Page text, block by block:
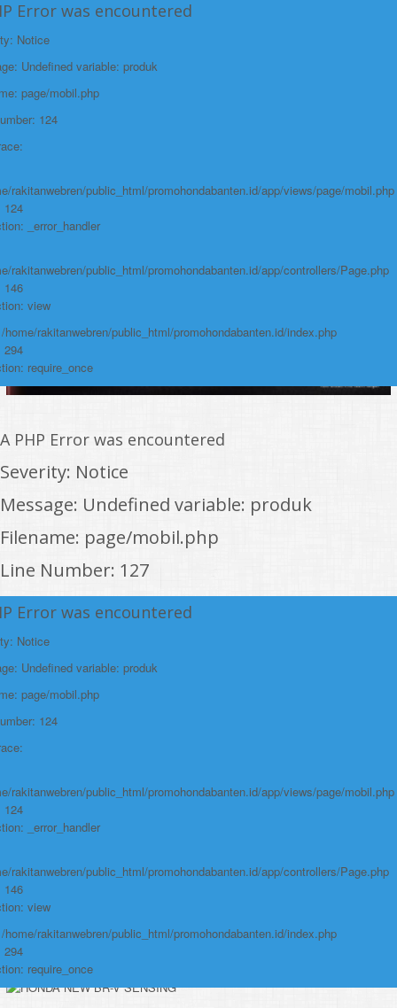
Line: 146
Function: view
/home/rakitanwebren/public_html/
Line: 294
Function: require_once
https://promohondabanten.id/mobil-/honda-accord.html">HONDA ACCORD
Error was encountered
Notice
Undefined variable: produk
page/mobil.php
124
rakitanwebren/public_html/promohondabanten.id/app/views/page/mobil.php
124
_error_handler
rakitanwebren/public_html/promohondabanten.id/app/controllers/Page.php
146
view
home/rakitanwebren/public_html/promohondabanten.id/index.php
294
require_once
A PHP Error was encountered
Severity: Notice
Message: Undefined variable: produk
Filename: page/mobil.php
Line Number: 127
Backtrace:
File:
/home/rakitanwebren/public_html/
Function: _error_handler
File:
Line: 146
Function: view
/home/rakitanwebren/public_html/
Line: 294
Function: require_once
https://promohondabanten.id/mobil-/civic-typer.html">CIVIC TypeR
Error was encountered
Notice
Undefined variable: produk
page/mobil.php
124
rakitanwebren/public_html/promohondabanten.id/app/views/page/mobil.php
124
_error_handler
rakitanwebren/public_html/promohondabanten.id/app/controllers/Page.php
146
view
home/rakitanwebren/public_html/promohondabanten.id/index.php
294
require_once